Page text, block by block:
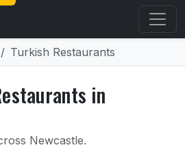
Turkish Restaurants
in
Newcastle.